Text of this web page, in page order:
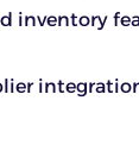
inventory